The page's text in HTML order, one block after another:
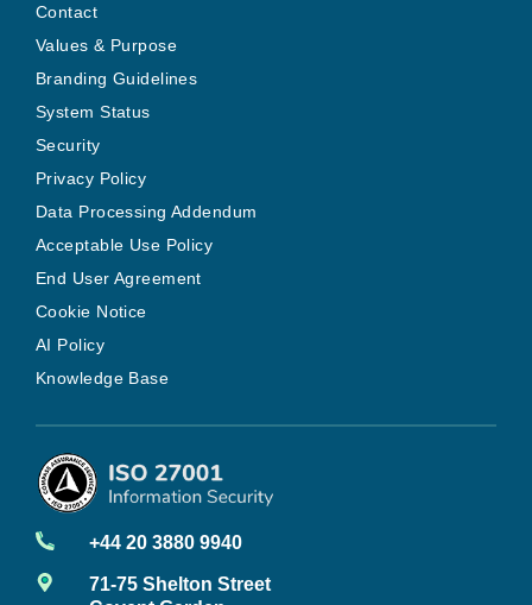
Contact
Values & Purpose
Branding Guidelines
System Status
Security
Privacy Policy
Data Processing Addendum
Acceptable Use Policy
End User Agreement
Cookie Notice
AI Policy
Knowledge Base
+44 20 3880 9940
71-75 Shelton Street